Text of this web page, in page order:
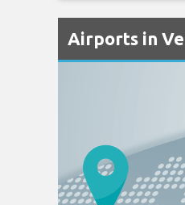
Airports in